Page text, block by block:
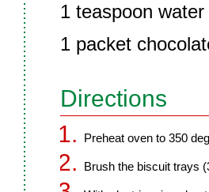
1 teaspoon water
1 packet
Directions
Preheat oven to 350
Brush the biscuit trays